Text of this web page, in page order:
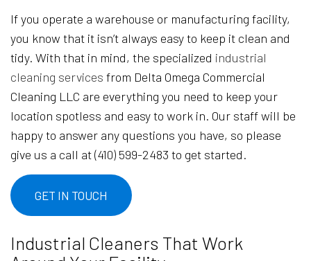
If you operate a warehouse or manufacturing facility,
you know that it isn’t always easy to keep it clean and
tidy. With that in mind, the specialized industrial
cleaning services from Delta Omega Commercial
Cleaning LLC are everything you need to keep your
location spotless and easy to work in. Our staff will be
happy to answer any questions you have, so please
give us a call at (410) 599-2483 to get started.
GET IN TOUCH
Industrial Cleaners That Work